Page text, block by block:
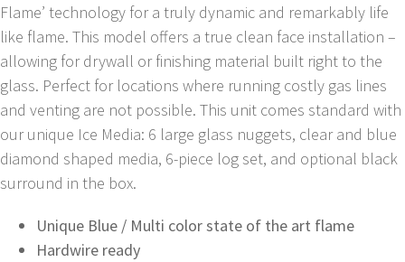
Flame’ technology for a truly dynamic and remarkably life
like flame. This model offers a true clean face installation –
allowing for drywall or finishing material built right to the
glass. Perfect for locations where running costly gas lines
and venting are not possible. This unit comes standard with
our unique Ice Media: 6 large glass nuggets, clear and blue
diamond shaped media, 6-piece log set, and optional black
surround in the box.
Unique Blue / Multi color state of the art flame
Hardwire ready